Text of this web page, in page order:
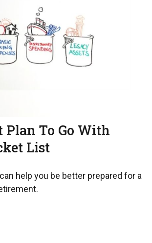
Plan To Go With
List
help you be better prepared for a